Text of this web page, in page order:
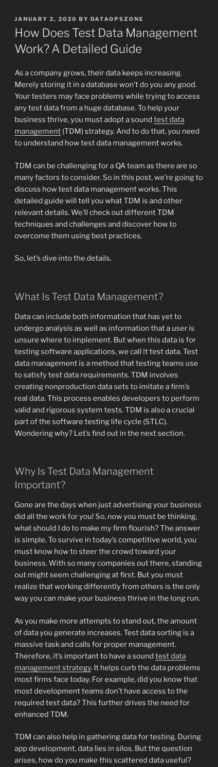
POSTED
ON
JANUARY 2, 2020 BY DATAOPSZONE
How Does Test Data Management
Work? A Detailed Guide
As a company grows, their data keeps increasing.
Merely storing it in a database won’t do you any good.
Your testers may face problems while trying to access
any test data from a huge database. To help your
business thrive, you must adopt a sound test data
management (TDM) strategy. And to do that, you need
to understand how test data management works.
TDM can be challenging for a QA team as there are so
many factors to consider. So in this post, we’re going to
discuss how test data management works. This
detailed guide will tell you what TDM is and other
relevant details. We’ll check out different TDM
techniques and challenges and discover how to
overcome them using best practices.
So, let’s dive into the details.
What Is Test Data Management?
Data can include both information that has yet to
undergo analysis as well as information that a user is
unsure where to implement. But when this data is for
testing software applications, we call it test data. Test
data management is a method that testing teams use
to satisfy test data requirements. TDM involves
creating nonproduction data sets to imitate a firm’s
real data. This process enables developers to perform
valid and rigorous system tests. TDM is also a crucial
part of the software testing life cycle (STLC).
Wondering why? Let’s find out in the next section.
Why Is Test Data Management
Important?
Gone are the days when just advertising your business
did all the work for you! So, now you must be thinking,
what should I do to make my firm flourish? The answer
is simple. To survive in today’s competitive world, you
must know how to steer the crowd toward your
business. With so many companies out there, standing
out might seem challenging at first. But you must
realize that working differently from others is the only
way you can make your business thrive in the long run.
As you make more attempts to stand out, the amount
of data you generate increases. Test data sorting is a
massive task and calls for proper management.
Therefore, it’s important to have a sound test data
management strategy. It helps curb the data problems
most firms face today. For example, did you know that
most development teams don’t have access to the
required test data? This further drives the need for
enhanced TDM.
TDM can also help in gathering data for testing. During
app development, data lies in silos. But the question
arises, how do you make this scattered data useful?